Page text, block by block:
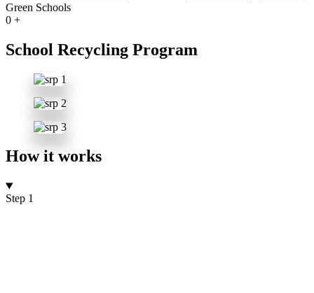
Green Schools
0 +
School Recycling Program
How it works
Step 1